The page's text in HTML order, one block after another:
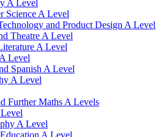
A Level
Science A Level
and Product Design A Level
Theatre A Level
A Level
Level
Spanish A Level
A Level
Further Maths A Levels
A Level
A Level